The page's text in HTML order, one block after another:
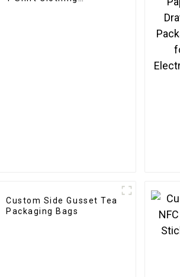
Custom Side Gusset Tea
Packaging Bags